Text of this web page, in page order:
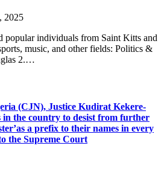
2025
popular individuals from Saint Kitts and
music, and other fields: Politics &
2.…
(CJN), Justice Kudirat Kekere-
in the country to desist from further
a prefix to their names in every
the Supreme Court